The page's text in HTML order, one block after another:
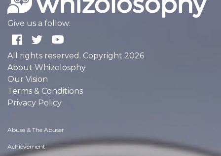
Give us a follow:
All rights reserved. Copyright 2026
About Whizolosphy
Our Vision
Terms & Conditions
Privacy Policy
Abuse & The Abuser
Achievement